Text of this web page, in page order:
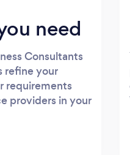
need
Consultants
refine your
requirements
providers in your